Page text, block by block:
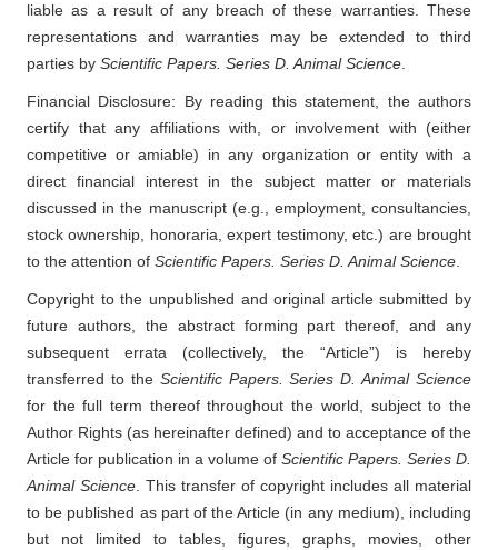
liable as a result of any breach of these warranties. These
representations and warranties may be extended to third
parties by Scientific Papers. Series D. Animal Science.
Financial Disclosure: By reading this statement, the authors
certify that any affiliations with, or involvement with (either
competitive or amiable) in any organization or entity with a
direct financial interest in the subject matter or materials
discussed in the manuscript (e.g., employment, consultancies,
stock ownership, honoraria, expert testimony, etc.) are brought
to the attention of Scientific Papers. Series D. Animal Science.
Copyright to the unpublished and original article submitted by
future authors, the abstract forming part thereof, and any
subsequent errata (collectively, the “Article”) is hereby
transferred to the Scientific Papers. Series D. Animal Science
for the full term thereof throughout the world, subject to the
Author Rights (as hereinafter defined) and to acceptance of the
Article for publication in a volume of Scientific Papers. Series D.
Animal Science. This transfer of copyright includes all material
to be published as part of the Article (in any medium), including
but not limited to tables, figures, graphs, movies, other